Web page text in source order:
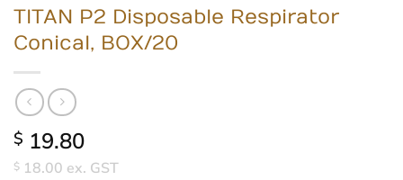
TITAN P2 Disposable Respirator
Conical, BOX/20
$ 19.80
$ 18.00 ex. GST